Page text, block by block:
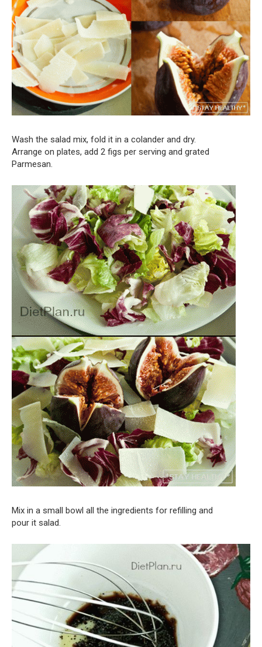
Wash the salad mix, fold it in a colander and dry.
Arrange on plates, add 2 figs per serving and grated
Parmesan.
Mix in a small bowl all the ingredients for refilling and
pour it salad.